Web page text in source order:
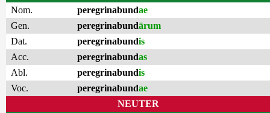
Nom.
peregrinabundae
Gen.
peregrinabundārum
Dat.
peregrinabundis
Acc.
peregrinabundas
Abl.
peregrinabundis
Voc.
peregrinabundae
NEUTER